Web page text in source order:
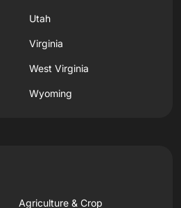
Utah
Virginia
West Virginia
Wyoming
Agriculture & Crop